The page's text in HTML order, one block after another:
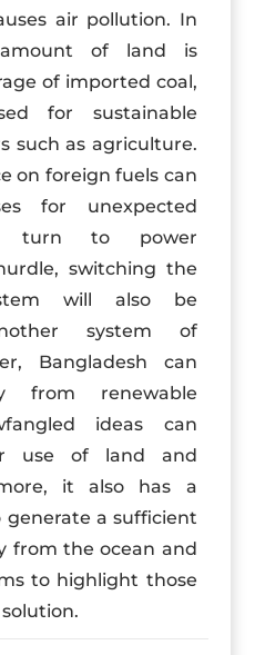
air pollution. In
of land is
of imported coal,
for sustainable
such as agriculture.
on foreign fuels can
for unexpected
turn to power
switching the
will also be
system of
Bangladesh can
from renewable
ideas can
use of land and
it also has a
a sufficient
from the ocean and
to highlight those